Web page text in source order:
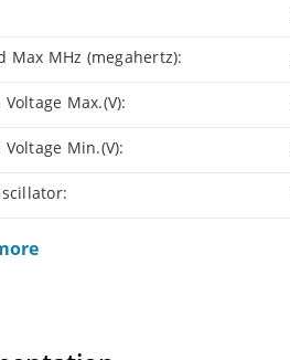
Max MHz (megahertz):
Max.(V):
Min.(V):